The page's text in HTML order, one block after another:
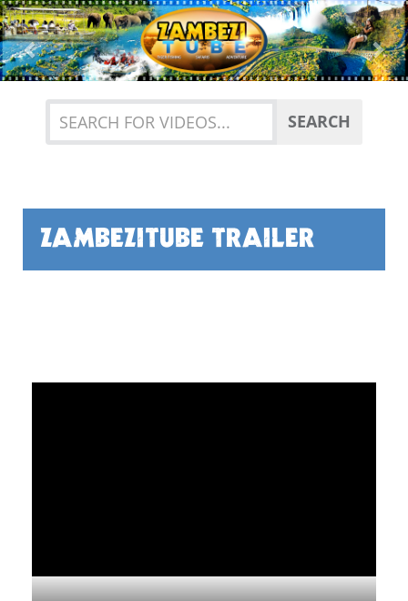
Previous
SEARCH
ZAMBEZITUBE TRAILER